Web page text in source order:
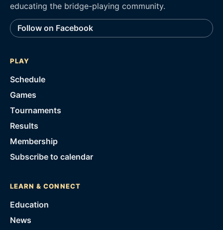
educating the bridge-playing community.
Follow on Facebook
PLAY
Schedule
Games
Tournaments
Results
Membership
Subscribe to calendar
LEARN & CONNECT
Education
News